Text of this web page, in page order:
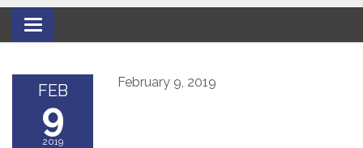
Toggle
navigation
FEB
9
2019
February 9, 2019